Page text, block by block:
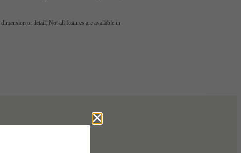
or detail. Not all features are available in